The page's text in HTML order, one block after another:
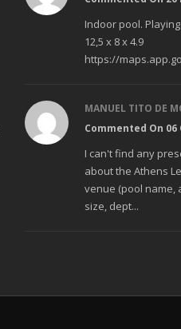
Indoor pool.
12,5 x 8 x 4.9
https://
MANUEL TITO DE
Commented On 06
I can't find any
about the Athens
venue (pool name,
size, dept...